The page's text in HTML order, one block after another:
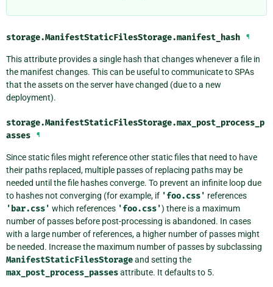
storage.ManifestStaticFilesStorage.manifest_hash ¶
This attribute provides a single hash that changes whenever a file in
the manifest changes. This can be useful to communicate to SPAs
that the assets on the server have changed (due to a new
deployment).
storage.ManifestStaticFilesStorage.max_post_process_p
asses
¶
Since static files might reference other static files that need to have
their paths replaced, multiple passes of replacing paths may be
needed until the file hashes converge. To prevent an infinite loop due
to hashes not converging (for example, if 'foo.css' references
'bar.css' which references 'foo.css') there is a maximum
number of passes before post-processing is abandoned. In cases
with a large number of references, a higher number of passes might
be needed. Increase the maximum number of passes by subclassing
ManifestStaticFilesStorageand setting the
max_post_process_passesattribute. It defaults to 5.